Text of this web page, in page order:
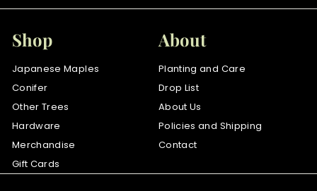
0
0
Shop
Japanese Maples
Conifer
Other Trees
Hardware
Merchandise
Gift Cards
About
Planting and Care
Drop List
About Us
Policies and Shipping
Contact